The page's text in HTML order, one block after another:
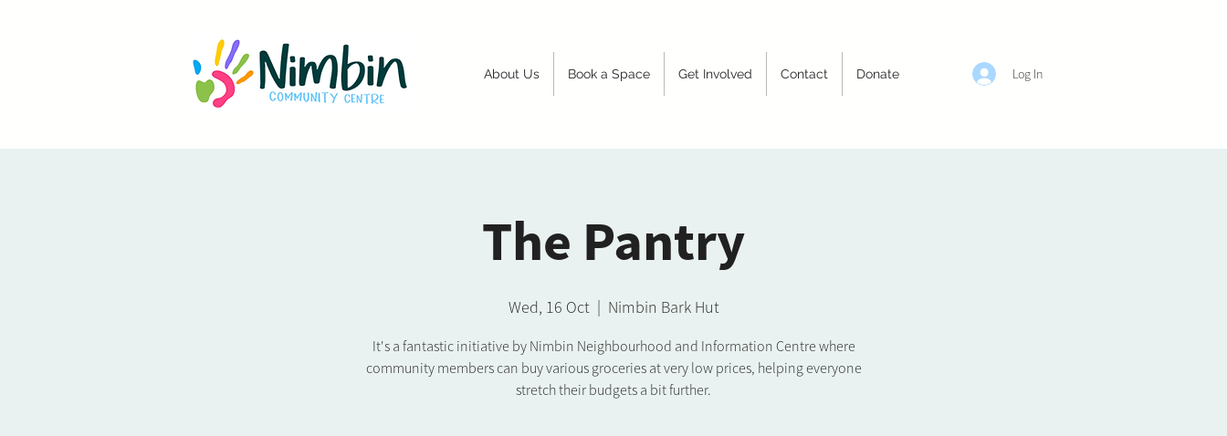
About Us Book a Space Get Involved Contact Donate Log In
The Pantry
Wed, 16 Oct
  |
Nimbin Bark Hut
It's a fantastic initiative by Nimbin Neighbourhood and Information Centre where
community members can buy various groceries at very low prices, helping everyone
stretch their budgets a bit further.